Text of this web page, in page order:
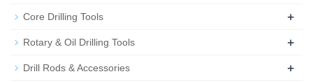
Core Drilling Tools +
Rotary & Oil Drilling Tools +
Drill Rods & Accessories +